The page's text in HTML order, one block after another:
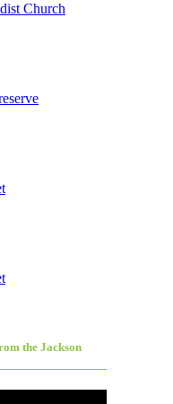
Church
the Jackson